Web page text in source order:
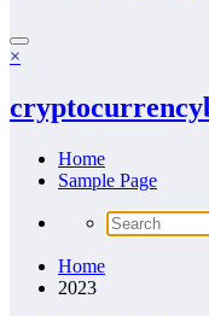
×
Home
Sample Page
Home
2023